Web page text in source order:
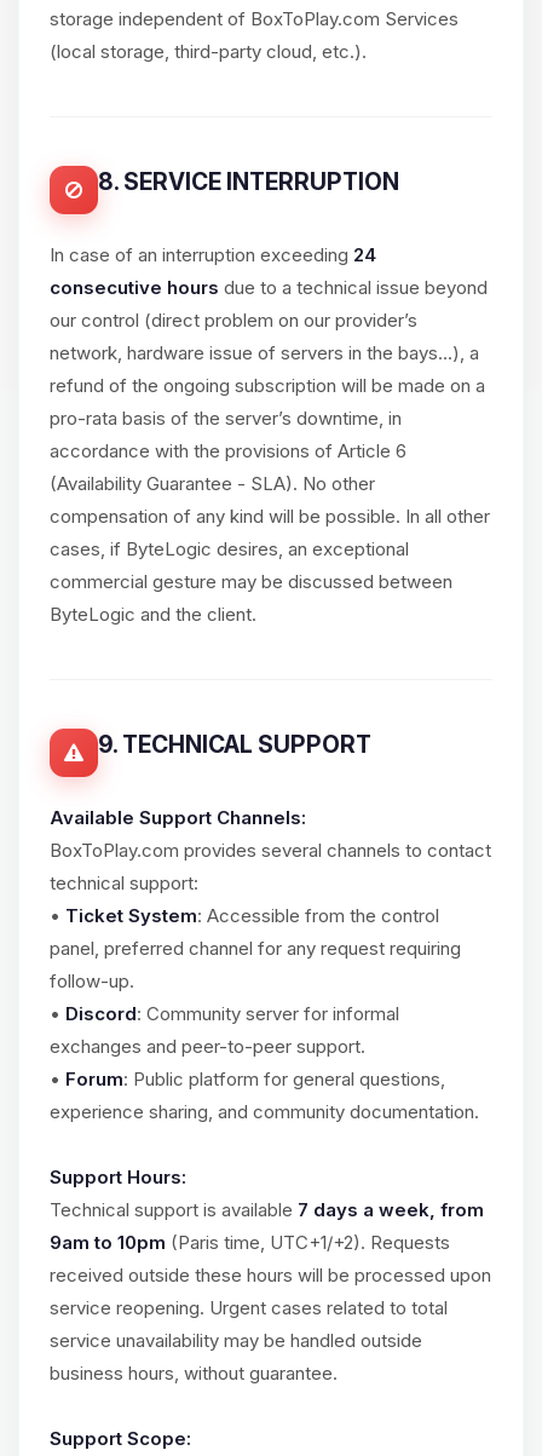
storage independent of BoxToPlay.com Services
(local storage, third-party cloud, etc.).
8. SERVICE INTERRUPTION
In case of an interruption exceeding 24
consecutive hours due to a technical issue beyond
our control (direct problem on our provider’s
network, hardware issue of servers in the bays...), a
refund of the ongoing subscription will be made on a
pro-rata basis of the server’s downtime, in
accordance with the provisions of Article 6
(Availability Guarantee - SLA). No other
compensation of any kind will be possible. In all other
cases, if ByteLogic desires, an exceptional
commercial gesture may be discussed between
ByteLogic and the client.
9. TECHNICAL SUPPORT
Available Support Channels:
BoxToPlay.com provides several channels to contact
technical support:
• Ticket System: Accessible from the control
panel, preferred channel for any request requiring
follow-up.
• Discord: Community server for informal
exchanges and peer-to-peer support.
• Forum: Public platform for general questions,
experience sharing, and community documentation.
Support Hours:
Technical support is available 7 days a week, from
9am to 10pm (Paris time, UTC+1/+2). Requests
received outside these hours will be processed upon
service reopening. Urgent cases related to total
service unavailability may be handled outside
business hours, without guarantee.
Support Scope: